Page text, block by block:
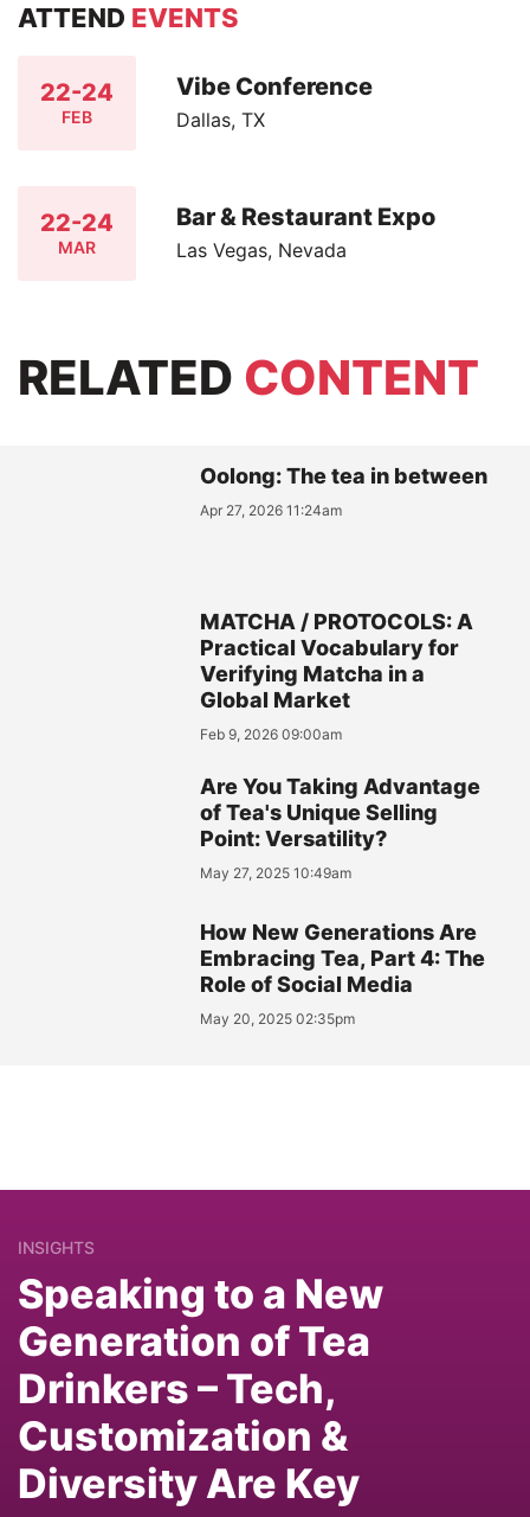
ATTEND EVENTS
22-24
FEB
Vibe Conference
Dallas, TX
22-24
MAR
Bar & Restaurant Expo
Las Vegas, Nevada
RELATED CONTENT
Oolong: The tea in between
Apr 27, 2026 11:24am
MATCHA / PROTOCOLS: A
Practical Vocabulary for
Verifying Matcha in a
Global Market
Feb 9, 2026 09:00am
Are You Taking Advantage
of Tea's Unique Selling
Point: Versatility?
May 27, 2025 10:49am
How New Generations Are
Embracing Tea, Part 4: The
Role of Social Media
May 20, 2025 02:35pm
INSIGHTS
Speaking to a New
Generation of Tea
Drinkers – Tech,
Customization &
Diversity Are Key